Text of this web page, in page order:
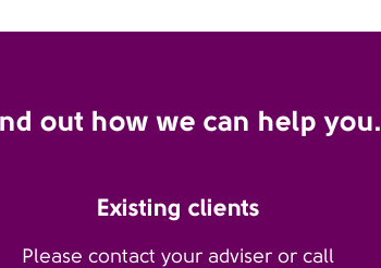
out how we can help you.
Existing clients
Please contact your adviser or call